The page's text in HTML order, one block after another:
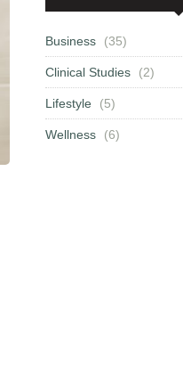
Business (35)
Clinical Studies (2)
Lifestyle (5)
Wellness (6)